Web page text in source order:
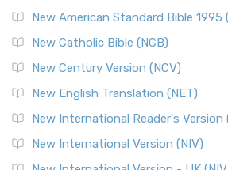
New American Standard Bible 1995
New Catholic Bible (NCB)
New Century Version (NCV)
New English Translation (NET)
New International Reader's Version
New International Version (NIV)